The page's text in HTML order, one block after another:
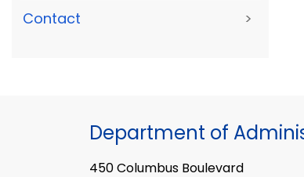
Contact >
Department of
450 Columbus Boulevard